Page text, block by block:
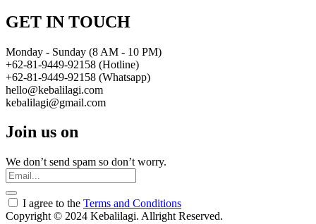
GET IN TOUCH
Monday - Sunday (8 AM - 10 PM)
+62-81-9449-92158 (Hotline)
+62-81-9449-92158 (Whatsapp)
hello@kebalilagi.com
kebalilagi@gmail.com
Join us on
We don’t send spam so don’t worry.
I agree to the Terms and Conditions
Copyright © 2024 Kebalilagi. Allright Reserved.